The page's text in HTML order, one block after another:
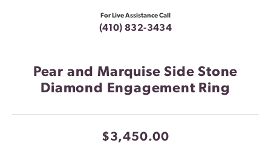
For Live Assistance Call
(410) 832-3434
Pear and Marquise Side Stone
Diamond Engagement Ring
$3,450.00